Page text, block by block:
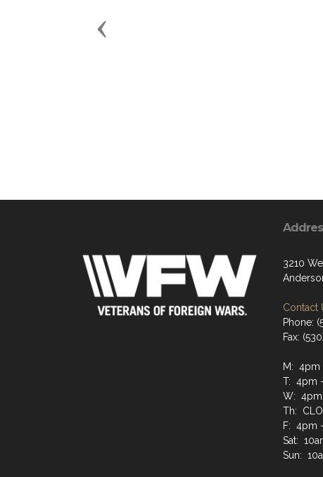
Previous
3210
Contact
Phone:
Fax:
M: 4pm
T: 4pm
W: 4pm
Th:
F: 4pm
Sat:
Sun: